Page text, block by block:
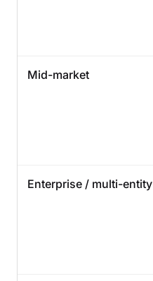
Mid-market
Enterprise / multi-entity